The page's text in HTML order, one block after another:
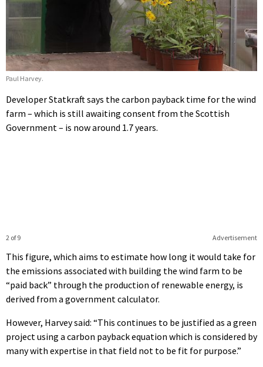
Paul Harvey.
Developer Statkraft says the carbon payback time for the wind
farm – which is still awaiting consent from the Scottish
Government – is now around 1.7 years.
Advertisement
2 of 9
This figure, which aims to estimate how long it would take for
the emissions associated with building the wind farm to be
“paid back” through the production of renewable energy, is
derived from a government calculator.
However, Harvey said: “This continues to be justified as a green
project using a carbon payback equation which is considered by
many with expertise in that field not to be fit for purpose.”